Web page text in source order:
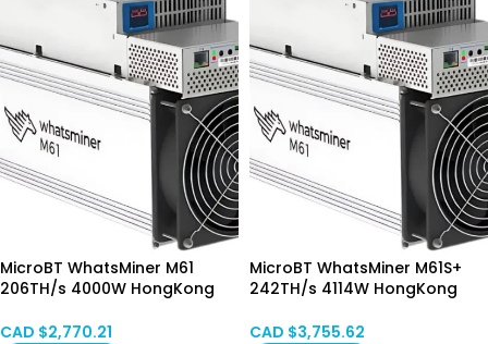
MicroBT WhatsMiner M61
206TH/s 4000W HongKong
CAD $2,770.21
MicroBT WhatsMiner M61S+
242TH/s 4114W HongKong
CAD $3,755.62